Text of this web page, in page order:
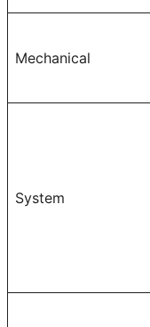
Mechanical
System